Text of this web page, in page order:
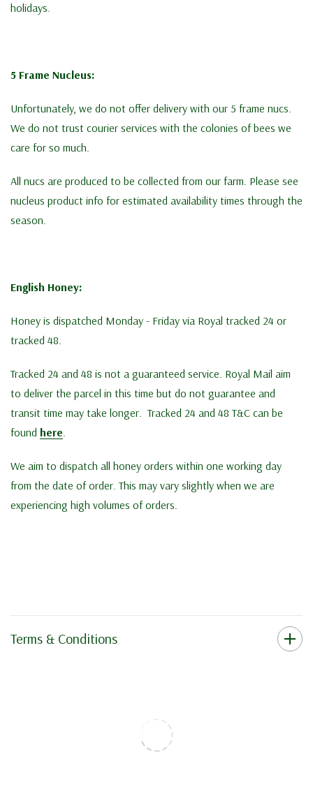
holidays.
5 Frame Nucleus:
Unfortunately, we do not offer delivery with our 5 frame nucs.
We do not trust courier services with the colonies of bees we
care for so much.
All nucs are produced to be collected from our farm. Please see
nucleus product info for estimated availability times through the
season.
English Honey:
Honey is dispatched Monday - Friday via Royal tracked 24 or
tracked 48.
Tracked 24 and 48 is not a guaranteed service. Royal Mail aim
to deliver the parcel in this time but do not guarantee and
transit time may take longer. Tracked 24 and 48 T&C can be
found here.
We aim to dispatch all honey orders within one working day
from the date of order. This may vary slightly when we are
experiencing high volumes of orders.
Terms & Conditions